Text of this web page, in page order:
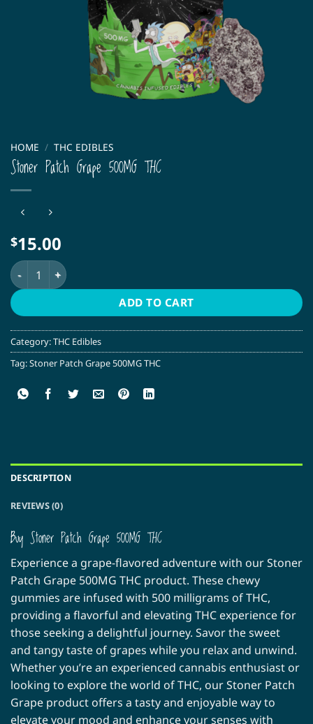
HOME / THC EDIBLES
Stoner Patch Grape 500MG THC
$15.00
Stoner Patch Grape 500MG THC quantity
ADD TO CART
Category:THC Edibles
Tag:Stoner Patch Grape 500MG THC
DESCRIPTION
REVIEWS (0)
Buy Stoner Patch Grape 500MG THC
Experience a grape-flavored adventure with our Stoner
Patch Grape 500MG THC product. These chewy
gummies are infused with 500 milligrams of THC,
providing a flavorful and elevating THC experience for
those seeking a delightful journey. Savor the sweet
and tangy taste of grapes while you relax and unwind.
Whether you’re an experienced cannabis enthusiast or
looking to explore the world of THC, our Stoner Patch
Grape product offers a tasty and enjoyable way to
elevate your mood and enhance your senses with